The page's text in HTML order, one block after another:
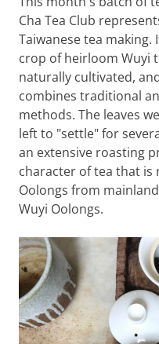
Cha Tea Club
Taiwanese tea
crop of heirloom Wuyi
naturally cultivated,
combines traditional
methods. The leaves
left to "settle" for
an extensive roasting
character of tea that
Oolongs from
Wuyi Oolongs.